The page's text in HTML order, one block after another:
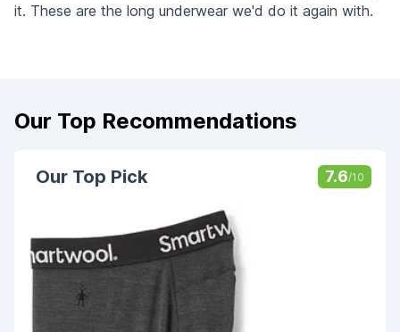
it. These are the long underwear we'd do it again with.
Our Top Recommendations
Our Top Pick 7.6/10